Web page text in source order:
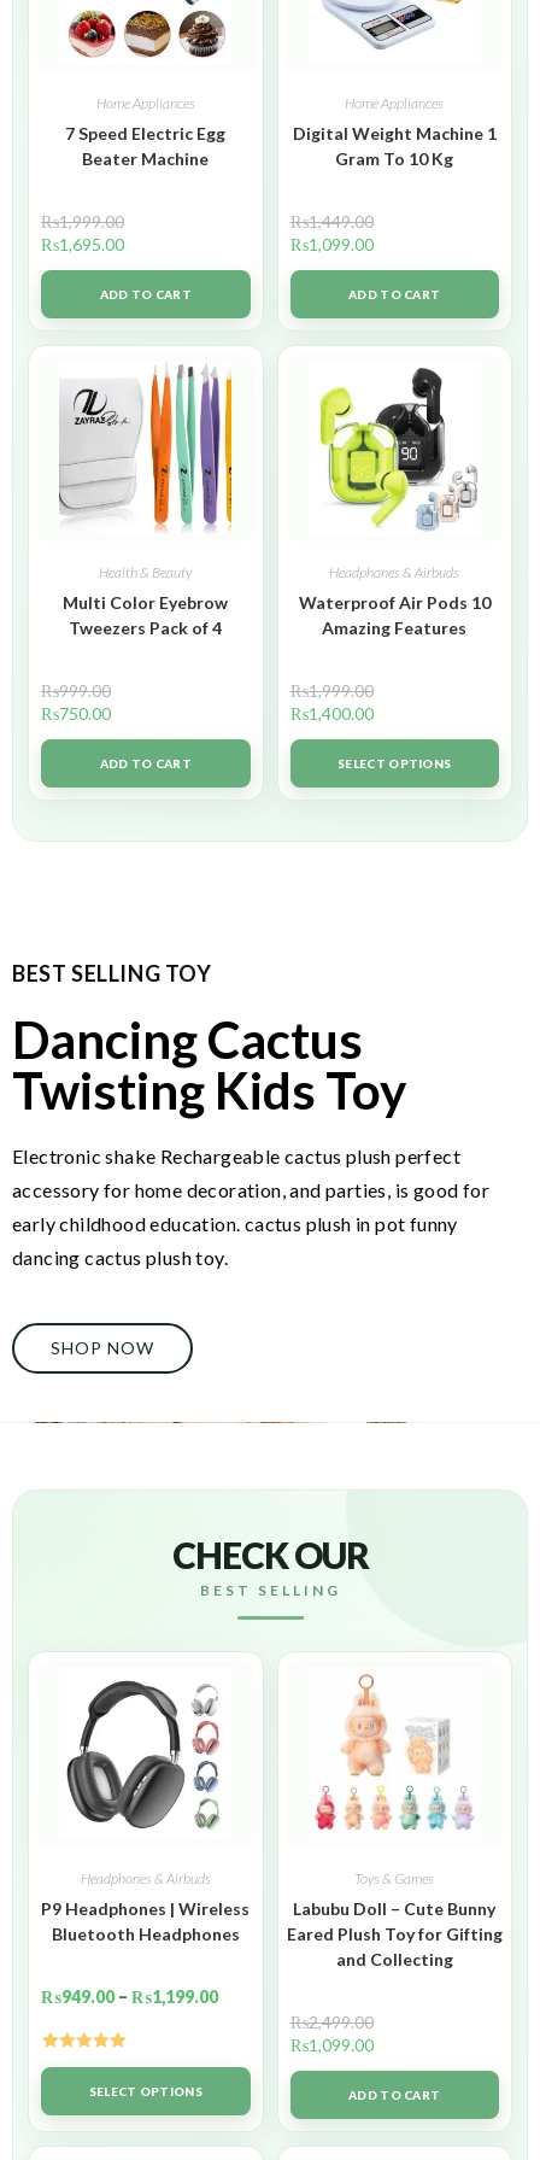
Home Appliances
7 Speed Electric Egg
Beater Machine
₨1,999.00
₨1,695.00
ADD TO CART
Home Appliances
Digital Weight Machine 1
Gram To 10 Kg
₨1,449.00
₨1,099.00
ADD TO CART
Health & Beauty
Multi Color Eyebrow
Tweezers Pack of 4
₨999.00
₨750.00
ADD TO CART
Headphones & Airbuds
Waterproof Air Pods 10
Amazing Features
₨1,999.00
₨1,400.00
SELECT OPTIONS
BEST SELLING TOY
Dancing Cactus
Twisting Kids Toy
Electronic shake Rechargeable cactus plush perfect
accessory for home decoration, and parties, is good for
early childhood education. cactus plush in pot funny
dancing cactus plush toy.
SHOP NOW
CHECK OUR
BEST SELLING
Headphones & Airbuds
P9 Headphones | Wireless
Bluetooth Headphones
₨949.00 – ₨1,199.00
Rated5.00
out of 5SELECT OPTIONS
Toys & Games
Labubu Doll – Cute Bunny
Eared Plush Toy for Gifting
and Collecting
₨2,499.00
₨1,099.00
ADD TO CART